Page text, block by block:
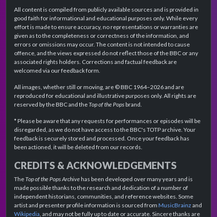
All content is compiled from publicly available sources and is provided in
good faith for informational and educational purposes only. While every
effort is made to ensure accuracy, no representations or warranties are
given as to the completeness or correctness of the information, and
errors or omissions may occur. The content is not intended to cause
offence, and the views expressed do not reflect those of the BBC or any
associated rights holders. Corrections and factual feedback are
welcomed via our feedback form.
All images, whether still or moving, are © BBC 1964–2026 and are
reproduced for educational and illustrative purposes only. All rights are
reserved by the BBC and theTop of the Popsbrand.
* Please be aware that any requests for performances or episodes will be
disregarded, as we do not have access to the BBC's TOTP archive. Your
feedback is securely stored and processed. Once your feedback has
been actioned, it will be deleted from our records.
CREDITS & ACKNOWLEDGEMENTS
TheTop of the Pops Archivehas been developed over many years and is
made possible thanks to the research and dedication of a number of
independent historians, communities, and reference websites. Some
artist and presenter profile information is sourced from MusicBrainz and
Wikipedia, and may not be fully up to date or accurate. Sincere thanks are